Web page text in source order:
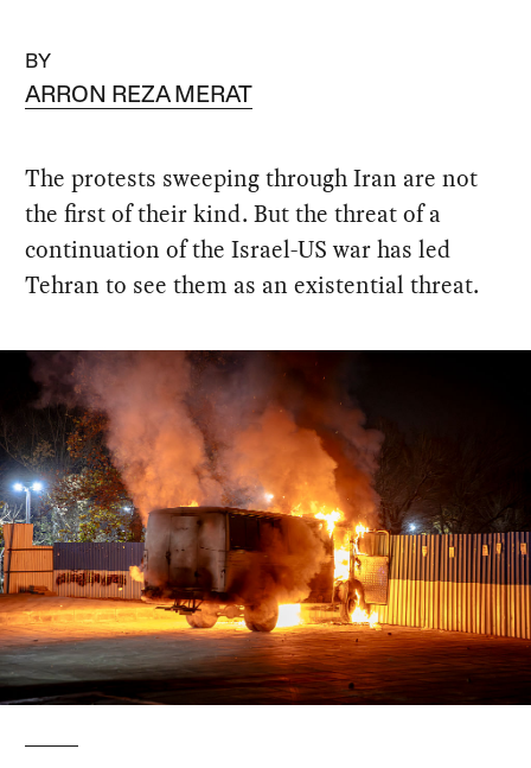
BY
ARRON REZA MERAT
The protests sweeping through Iran are not
the first of their kind. But the threat of a
continuation of the Israel-US war has led
Tehran to see them as an existential threat.